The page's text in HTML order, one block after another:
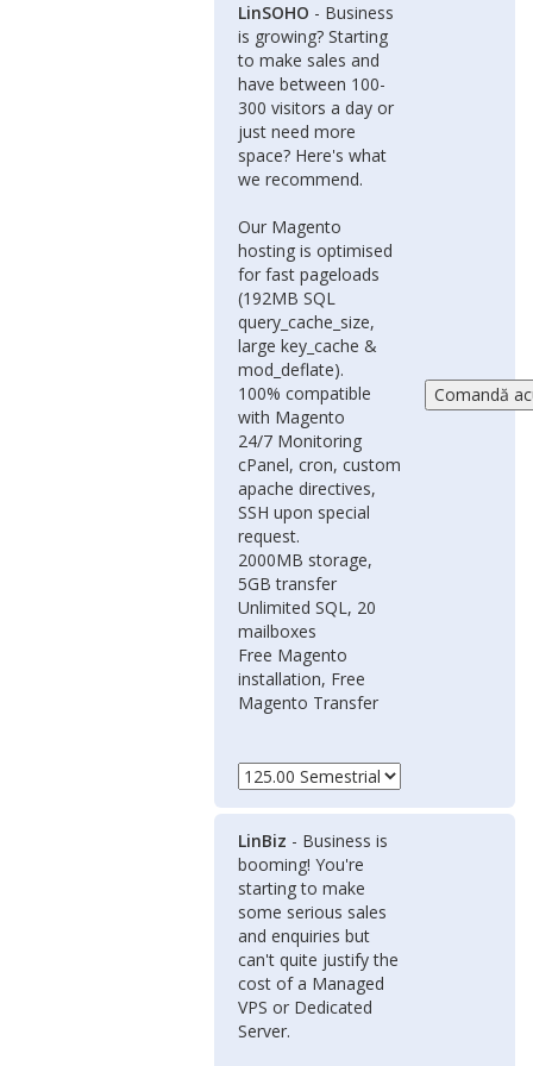
LinSOHO - Business
is growing? Starting
to make sales and
have between 100-
300 visitors a day or
just need more
space? Here's what
we recommend.
Our Magento
hosting is optimised
for fast pageloads
(192MB SQL
query_cache_size,
large key_cache &
mod_deflate).
100% compatible
with Magento
24/7 Monitoring
cPanel, cron, custom
apache directives,
SSH upon special
request.
2000MB storage,
5GB transfer
Unlimited SQL, 20
mailboxes
Free Magento
installation, Free
Magento Transfer
LinBiz - Business is
booming! You're
starting to make
some serious sales
and enquiries but
can't quite justify the
cost of a Managed
VPS or Dedicated
Server.